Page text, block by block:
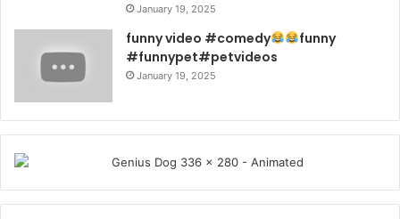
January 19, 2025
funny video #comedy
funny
#funnypet#petvideos
January 19, 2025